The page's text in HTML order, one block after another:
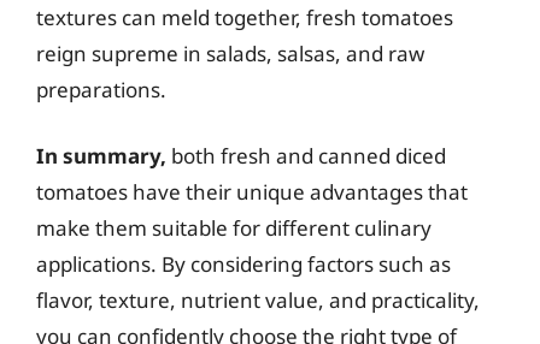
textures can meld together, fresh tomatoes
reign supreme in salads, salsas, and raw
preparations.
In summary, both fresh and canned diced
tomatoes have their unique advantages that
make them suitable for different culinary
applications. By considering factors such as
flavor, texture, nutrient value, and practicality,
you can confidently choose the right type of